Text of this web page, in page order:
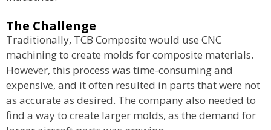
The Challenge
Traditionally, TCB Composite would use CNC
machining to create molds for composite materials.
However, this process was time-consuming and
expensive, and it often resulted in parts that were not
as accurate as desired. The company also needed to
find a way to create larger molds, as the demand for